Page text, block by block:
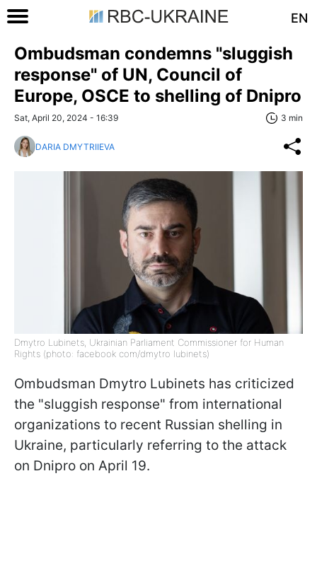
EN
Ombudsman condemns "sluggish
response" of UN, Council of
Europe, OSCE to shelling of Dnipro
Sat, April 20, 2024 - 16:39 3 min
DARIA DMYTRIIEVA
Dmytro Lubinets, Ukrainian Parliament Commissioner for Human
Rights (photo: facebook com/dmytro lubinets)
Ombudsman Dmytro Lubinets has criticized
the "sluggish response" from international
organizations to recent Russian shelling in
Ukraine, particularly referring to the attack
on Dnipro on April 19.